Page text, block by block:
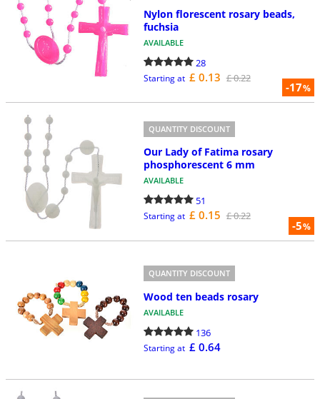
-17%
Nylon florescent rosary beads,
fuchsia
AVAILABLE
28
Starting at £ 0.13 £ 0.22
-5%
QUANTITY DISCOUNT
Our Lady of Fatima rosary
phosphorescent 6 mm
AVAILABLE
51
Starting at £ 0.15 £ 0.22
QUANTITY DISCOUNT
Wood ten beads rosary
AVAILABLE
136
Starting at £ 0.64